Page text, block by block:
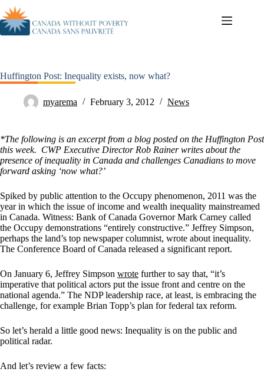
Huffington Post: Inequality exists, now what?
myarema February 3, 2012 News
*The following is an excerpt from a blog posted on the Huffington Post
this week. CWP Executive Director Rob Rainer writes about the
presence of inequality in Canada and challenges Canadians to move
forward asking ‘now what?’
Spiked by public attention to the Occupy phenomenon, 2011 was the
year in which the issue of income and wealth inequality mainstreamed
in Canada. Witness: Bank of Canada Governor Mark Carney called
the Occupy demonstrations “entirely constructive.” Jeffrey Simpson,
perhaps the land’s top newspaper columnist, wrote about inequality.
The Conference Board of Canada released a significant report.
On January 6, Jeffrey Simpson wrote further to say that, “it’s
imperative that political actors put the issue front and centre on the
national agenda.” The NDP leadership race, at least, is embracing the
challenge, for example Brian Topp’s plan for federal tax reform.
So let’s herald a little good news: Inequality is on the public and
political radar.
And let’s review a few facts: